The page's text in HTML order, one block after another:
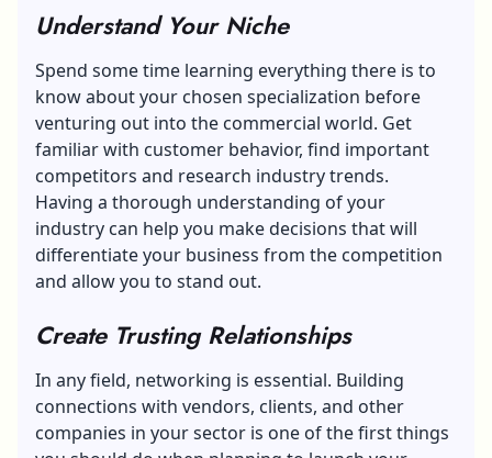
Understand Your Niche
Spend some time learning everything there is to
know about your chosen specialization before
venturing out into the commercial world. Get
familiar with customer behavior, find important
competitors and research industry trends.
Having a thorough understanding of your
industry can help you make decisions that will
differentiate your business from the competition
and allow you to stand out.
Create Trusting Relationships
In any field, networking is essential. Building
connections with vendors, clients, and other
companies in your sector is one of the first things